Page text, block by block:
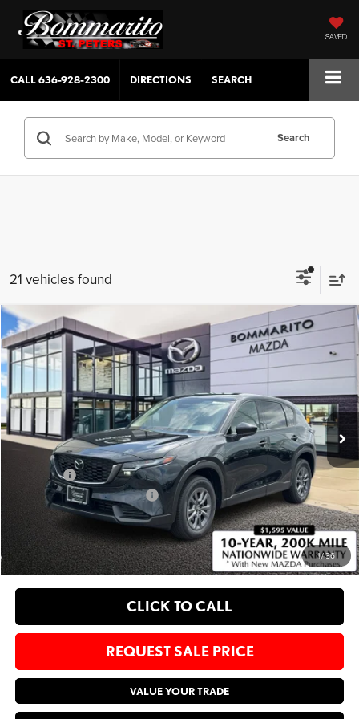
SAVED
CALL636-928-2300 DIRECTIONS SEARCH
Search
21 vehicles found
1/36
2026Mazda CX-52.5 S Select AWD
Bommarito Mazda St. Peters
JM3KMBHA7T0119732 Stock:M26298
In Stock Ext. Int.
$34,255
SALE PRICE
View Pricing ↓
SAVINGS
Less
MSRP $33,635
Administrative Fee: $620
Sale Price: $34,255
Add. Available Mazda Offers: -$1,750
EXPLORE PAYMENT OPTIONS
CLICK TO CALL
REQUEST SALE PRICE
VALUE YOUR TRADE
Compare Vehicle